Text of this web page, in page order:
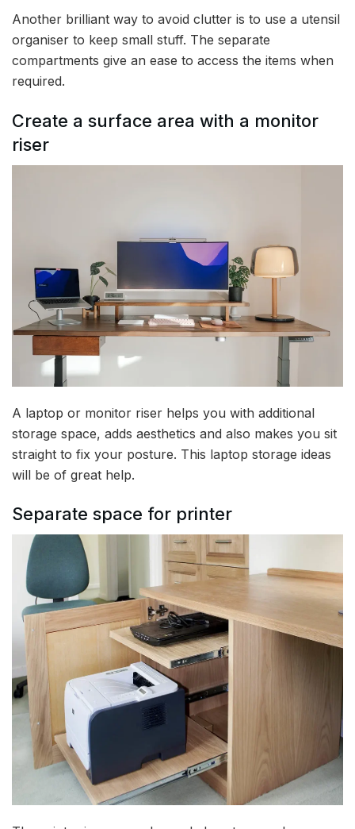
Another brilliant way to avoid clutter is to use a utensil
organiser to keep small stuff. The separate
compartments give an ease to access the items when
required.
Create a surface area with a monitor
riser
A laptop or monitor riser helps you with additional
storage space, adds aesthetics and also makes you sit
straight to fix your posture. This laptop storage ideas
will be of great help.
Separate space for printer